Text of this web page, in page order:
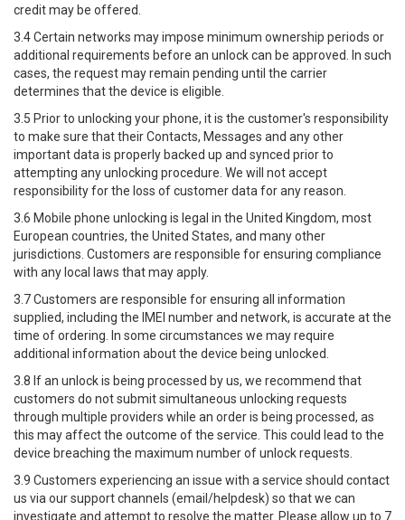
credit may be offered.
3.4 Certain networks may impose minimum ownership periods or
additional requirements before an unlock can be approved. In such
cases, the request may remain pending until the carrier
determines that the device is eligible.
3.5 Prior to unlocking your phone, it is the customer's responsibility
to make sure that their Contacts, Messages and any other
important data is properly backed up and synced prior to
attempting any unlocking procedure. We will not accept
responsibility for the loss of customer data for any reason.
3.6 Mobile phone unlocking is legal in the United Kingdom, most
European countries, the United States, and many other
jurisdictions. Customers are responsible for ensuring compliance
with any local laws that may apply.
3.7 Customers are responsible for ensuring all information
supplied, including the IMEI number and network, is accurate at the
time of ordering. In some circumstances we may require
additional information about the device being unlocked.
3.8 If an unlock is being processed by us, we recommend that
customers do not submit simultaneous unlocking requests
through multiple providers while an order is being processed, as
this may affect the outcome of the service. This could lead to the
device breaching the maximum number of unlock requests.
3.9 Customers experiencing an issue with a service should contact
us via our support channels (email/helpdesk) so that we can
investigate and attempt to resolve the matter. Please allow up to 7